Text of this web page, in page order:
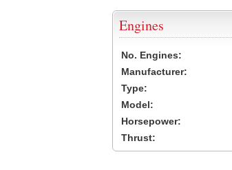
Engines
No. Engines:
Manufacturer:
Type:
Model:
Horsepower:
Thrust: